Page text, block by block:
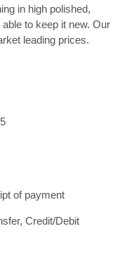
in high polished,
to keep it new. Our
leading prices.
of payment
Credit/Debit